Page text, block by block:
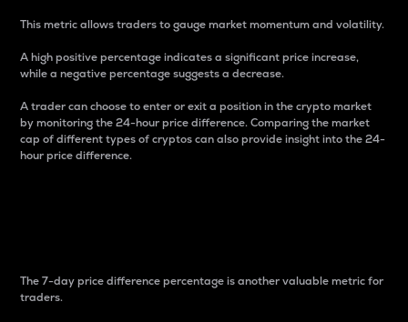
This metric allows traders to gauge market momentum and volatility.
A high positive percentage indicates a significant price increase,
while a negative percentage suggests a decrease.
A trader can choose to enter or exit a position in the crypto market
by monitoring the 24-hour price difference. Comparing the market
cap of different types of cryptos can also provide insight into the 24-
hour price difference.
The 7-day price difference percentage is another valuable metric for
traders.